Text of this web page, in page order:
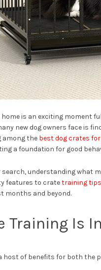
is an exciting moment
new dog owners face is
among the best dog crates
a foundation for good
search, understanding what
features to cratetraining
months and beyond.
Training Is
host of benefits for both the